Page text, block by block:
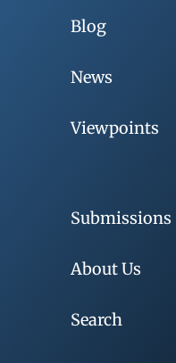
Blog
News
Viewpoints
Submissions
About Us
Search